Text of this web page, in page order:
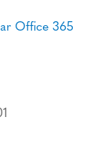
Office 365